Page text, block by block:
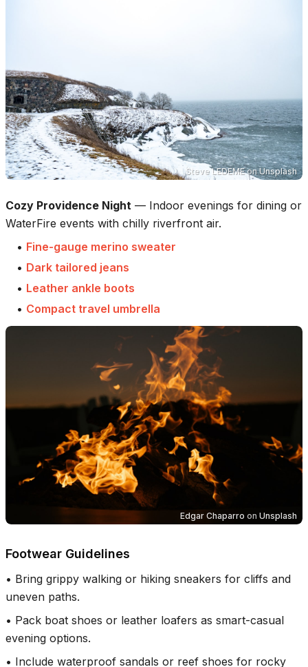
Steve LEDEMEonUnsplash
Cozy Providence Night — Indoor evenings for dining or
WaterFire events with chilly riverfront air.
• Fine-gauge merino sweater
• Dark tailored jeans
• Leather ankle boots
• Compact travel umbrella
Edgar Chaparro on Unsplash
Footwear Guidelines
• Bring grippy walking or hiking sneakers for cliffs and
uneven paths.
• Pack boat shoes or leather loafers as smart-casual
evening options.
• Include waterproof sandals or reef shoes for rocky